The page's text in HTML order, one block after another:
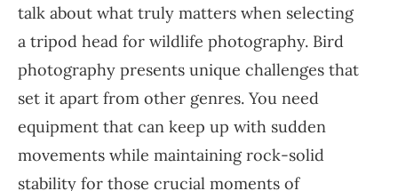
talk about what truly matters when selecting
a tripod head for wildlife photography. Bird
photography presents unique challenges that
set it apart from other genres. You need
equipment that can keep up with sudden
movements while maintaining rock-solid
stability for those crucial moments of